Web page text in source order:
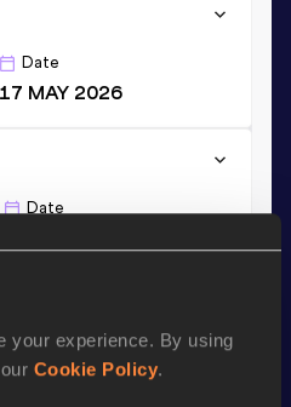
your experience. By using
Cookie Policy.
Date
17 MAY 2026
Date
stay up to date with